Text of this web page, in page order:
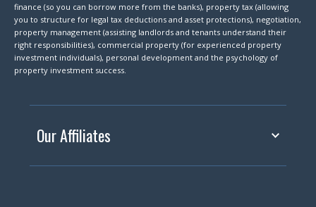
finance (so you can borrow more from the banks), property tax (allowing
you to structure for legal tax deductions and asset protections), negotiation,
property management (assisting landlords and tenants understand their
right responsibilities), commercial property (for experienced property
investment individuals), personal development and the psychology of
property investment success.
Our Affiliates